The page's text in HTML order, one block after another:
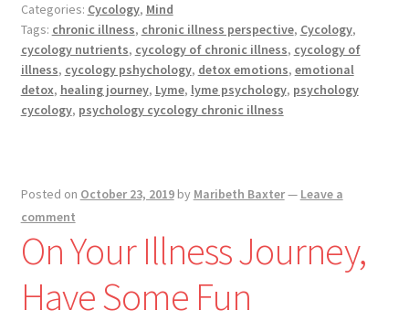
&
Skills
Have
You
Learned
Categories: Cycology, Mind
Tags: chronic illness, chronic illness perspective, Cycology,
cycology nutrients, cycology of chronic illness, cycology of
illness, cycology pshychology, detox emotions, emotional
detox, healing journey, Lyme, lyme psychology, psychology
cycology, psychology cycology chronic illness
Posted on October 23, 2019 by Maribeth Baxter— Leave a
comment
On Your Illness Journey,
Have Some Fun